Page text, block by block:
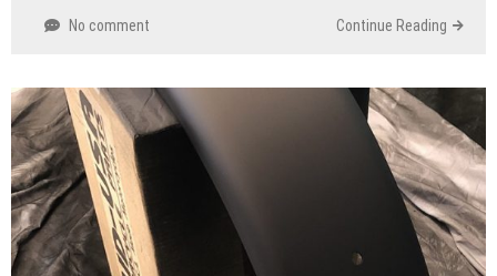
No comment Continue Reading